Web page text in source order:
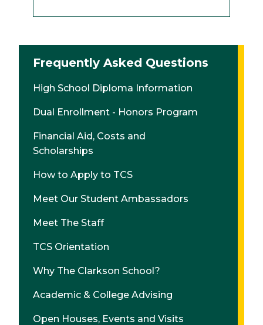
Frequently Asked Questions
High School Diploma Information
Dual Enrollment - Honors Program
Financial Aid, Costs and
Scholarships
How to Apply to TCS
Meet Our Student Ambassadors
Meet The Staff
TCS Orientation
Why The Clarkson School?
Academic & College Advising
Open Houses, Events and Visits